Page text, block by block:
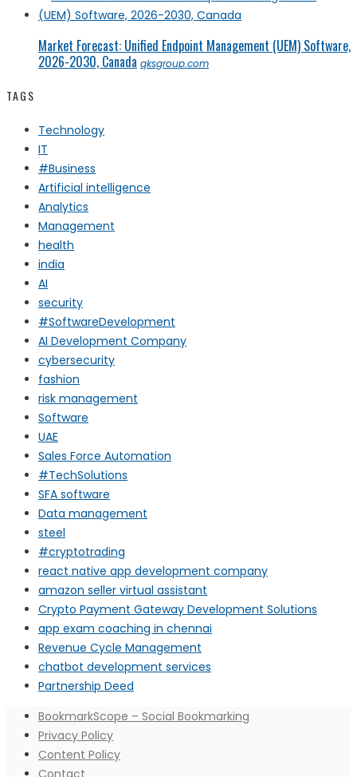
Market Forecast: Unified Endpoint Management (UEM) Software,
2026-2030, Canada qksgroup.com
TAGS
Technology
IT
#Business
Artificial intelligence
Analytics
Management
health
india
AI
security
#SoftwareDevelopment
AI Development Company
cybersecurity
fashion
risk management
Software
UAE
Sales Force Automation
#TechSolutions
SFA software
Data management
steel
#cryptotrading
react native app development company
amazon seller virtual assistant
Crypto Payment Gateway Development Solutions
app exam coaching in chennai
Revenue Cycle Management
chatbot development services
Partnership Deed
BookmarkScope – Social Bookmarking
Privacy Policy
Content Policy